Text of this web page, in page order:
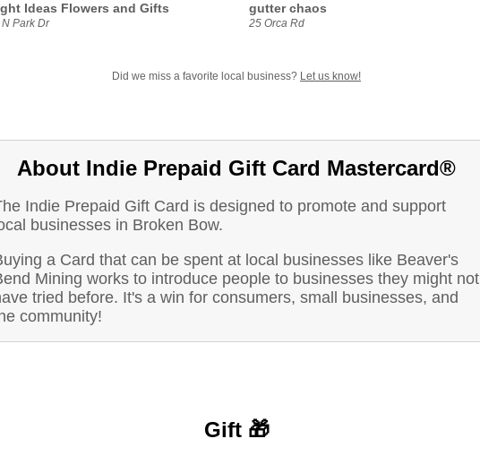
Ideas Flowers and Gifts
Park Dr
gutter chaos
25 Orca Rd
Did we miss a favorite local business? Let us know!
About Indie Prepaid Gift Card Mastercard®
Indie Prepaid Gift Card is designed to promote and support
businesses in Broken Bow.
a Card that can be spent at local businesses like Beaver's
Mining works to introduce people to businesses they might not
tried before. It's a win for consumers, small businesses, and
community!
Gift 🎁